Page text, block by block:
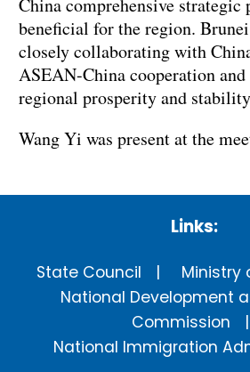
China comprehensive strategic
beneficial for the region.
closely collaborating with
ASEAN-China cooperation and
regional prosperity and
Wang Yi was present at the
Links:
State Council
Ministry
National Development
Commission
National Immigration